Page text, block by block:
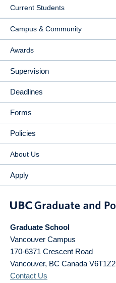
Current Students
Campus & Community
Awards
Supervision
Deadlines
Forms
Policies
About Us
Apply
Graduate School
Vancouver Campus
170-6371 Crescent Road
Vancouver, BC Canada V6T1Z2
Contact Us